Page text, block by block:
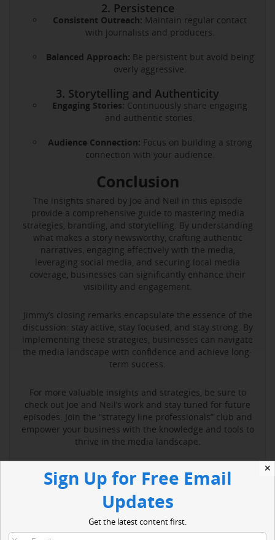
2. Persistence
Consistent Outreach: Maintain regular contact
with journalists and producers.
Balanced Approach: Be persistent but avoid being
overly aggressive.
3. Storytelling and Authenticity
Engaging Stories: Continuously share engaging
and authentic stories.
Audience Connection: Focus on building a strong
connection with your audience.
Conclusion
The insights shared by Joe and Neil in this episode
provide a comprehensive guide to mastering media
strategies, branding, and storytelling. By understanding
what makes a story newsworthy, crafting authentic
narratives, engaging effectively with the media,
leveraging social media, and securing local media
coverage, businesses can significantly enhance their
visibility and engagement.
Jimmy’s closing remarks encapsulate the essence of the
discussion: stay active, stay focused, and stay strong. By
implementing these strategies, businesses can navigate
the media landscape with confidence and achieve long-
term success.
For more valuable insights and strategies, be sure to
check out Joe and Neil’s work and stay tuned for future
episodes. Join the “strategy line professionals” club and
empower your business with the knowledge and tools to
thrive in the media landscape.
✕
Sign Up for Free Email
Updates
Get the latest content first.